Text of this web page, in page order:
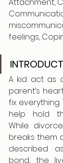
feelings,
A kid act as
parent’s
fix
help hold
While
breaks them
described
bond, the